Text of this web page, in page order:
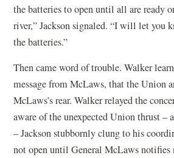
the batteries to open until all are ready
river,” Jackson signaled. “I will let you
the batteries.”
Then came word of trouble. Walker
message from McLaws, that the Union
McLaws’s rear. Walker relayed the
aware of the unexpected Union thrust
– Jackson stubbornly clung to his
not open until General McLaws notifies